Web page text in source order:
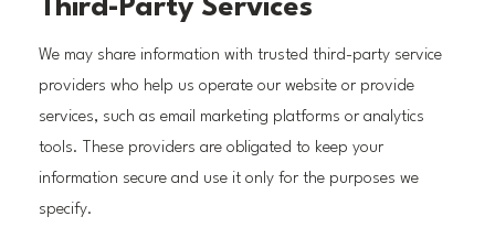
Third-Party Services
We may share information with trusted third-party service
providers who help us operate our website or provide
services, such as email marketing platforms or analytics
tools. These providers are obligated to keep your
information secure and use it only for the purposes we
specify.